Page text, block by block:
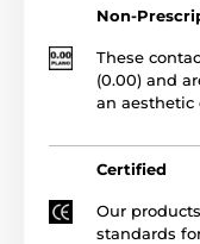
Non-
These
(0.00) and
an aesthetic
Certified
Our
standards